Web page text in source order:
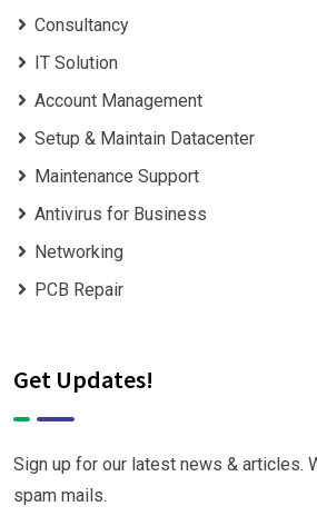
Consultancy
IT Solution
Account Management
Setup & Maintain Datacenter
Maintenance Support
Antivirus for Business
Networking
PCB Repair
Get Updates!
Sign up for our latest news & articles.
spam mails.